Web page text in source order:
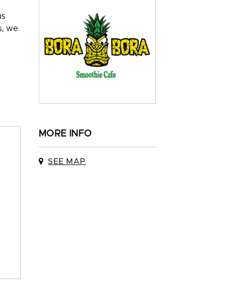
we
MORE INFO
SEE MAP